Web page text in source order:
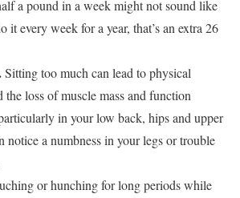
a pound in a week might not sound like
it every week for a year, that’s an extra 26
Sitting too much can lead to physical
loss of muscle mass and function
in your low back, hips and upper
notice a numbness in your legs or trouble
or hunching for long periods while